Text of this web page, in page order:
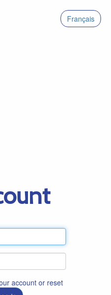
Français
account or reset